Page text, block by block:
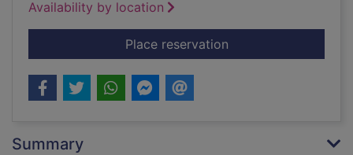
Availability by location
Place reservationfor Prayer for the
Summary